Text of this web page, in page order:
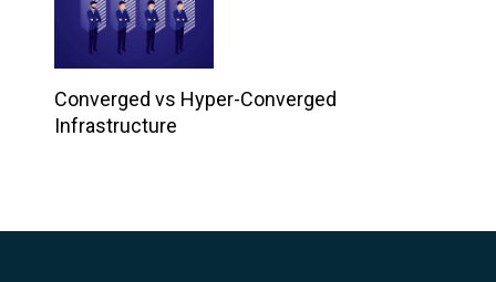
Converged vs Hyper-Converged
Infrastructure